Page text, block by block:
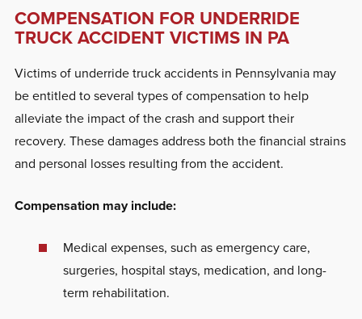
COMPENSATION FOR UNDERRIDE
TRUCK ACCIDENT VICTIMS IN PA
Victims of underride truck accidents in Pennsylvania may
be entitled to several types of compensation to help
alleviate the impact of the crash and support their
recovery. These damages address both the financial strains
and personal losses resulting from the accident.
Compensation may include:
Medical expenses, such as emergency care,
surgeries, hospital stays, medication, and long-
term rehabilitation.